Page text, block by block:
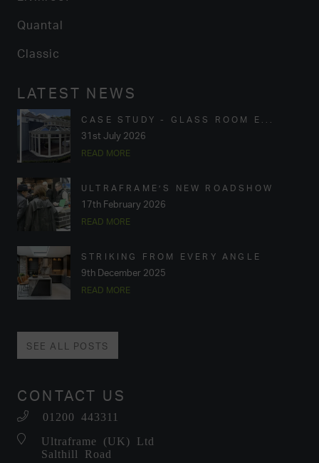
Quantal
Classic
LATEST NEWS
CASE STUDY - GLASS ROOM E...
31st July 2026
READ MORE
ULTRAFRAME’S NEW ROADSHOW
17th February 2026
READ MORE
STRIKING FROM EVERY ANGLE
9th December 2025
READ MORE
SEE ALL POSTS
CONTACT US
01200 443311
Ultraframe (UK) Ltd
Salthill Road